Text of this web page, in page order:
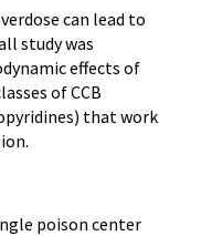
can lead to
study was
effects of
of CCB
that work
poison center